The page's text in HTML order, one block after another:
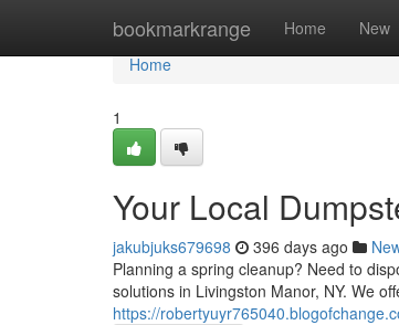
bookmarkrange Home New
Home
Home
1
Your Local
jakubjuks679698 396 days ago
Planning a spring cleanup? Need to
solutions in Livingston Manor, NY. We
https://